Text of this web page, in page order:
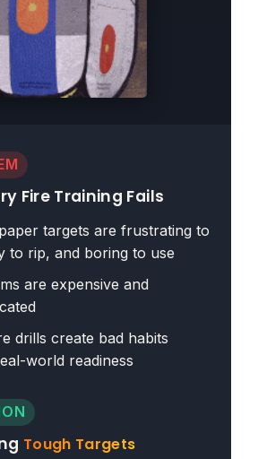
Fire Training Fails
targets are frustrating to
to rip, and boring to use
are expensive and
drills create bad habits
world readiness
Tough Targets